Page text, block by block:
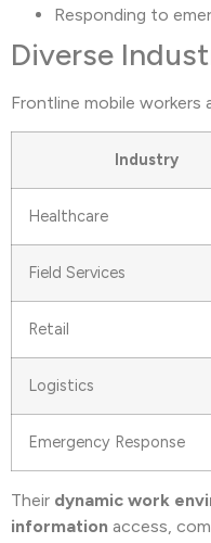
Responding to
Diverse
Frontline mobile workers
Industry
Healthcare
Field Services
Retail
Logistics
Emergency Response
Their dynamic work
information access,